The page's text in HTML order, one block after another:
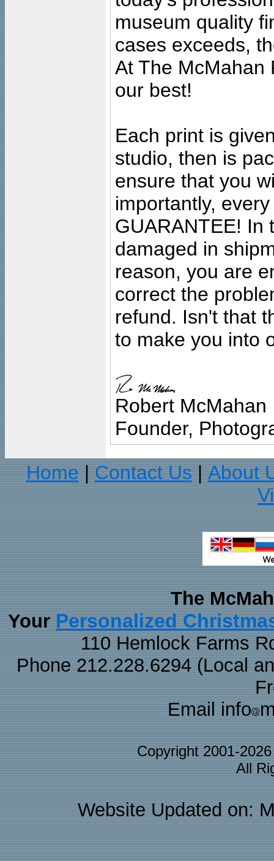
museum quality
cases exceeds,
At The McMahan
our best!
Each print is
studio, then is
ensure that you
importantly,
GUARANTEE! In
damaged in
reason, you are
correct the
refund. Isn't that
to make you into
Robert McMahan
Founder,
Home
Contact Us
About
The
Your Personalized
110 Hemlock Farms
Phone 212.228.6294 (Local
Email info
Copyright 2001-
All
Website Updated on: